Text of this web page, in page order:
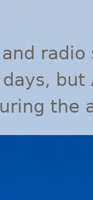
but
the